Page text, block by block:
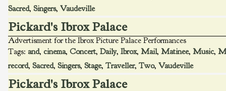
Sacred, Singers, Vaudeville
Pickard's Ibrox Palace
Advertisment for the Ibrox Picture Palace Performances
Tags: and, cinema, Concert, Daily, Ibrox, Mail, Matinee, Music,
record, Sacred, Singers, Stage, Traveller, Two, Vaudeville
Pickard's Ibrox Palace